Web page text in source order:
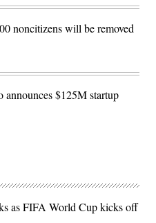
noncitizens will be removed
announces $125M startup
as FIFA World Cup kicks off